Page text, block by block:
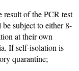
result of the PCR test
subject to either 8-
at their own
If self-isolation is
quarantine;